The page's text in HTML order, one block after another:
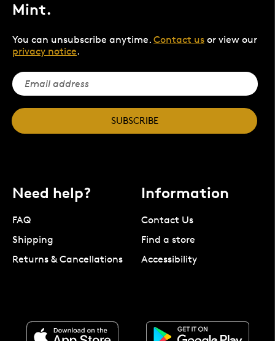
Mint.
You can unsubscribe anytime. Contact us or view our
privacy notice.
SUBSCRIBE
Need help?
FAQ
Shipping
Returns & Cancellations
Information
Contact Us
Find a store
Accessibility